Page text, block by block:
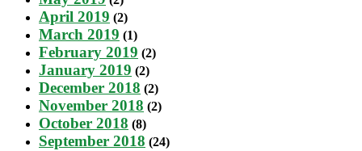
April 2019 (2)
March 2019 (1)
February 2019 (2)
January 2019 (2)
December 2018 (2)
November 2018 (2)
October 2018 (8)
September 2018 (24)